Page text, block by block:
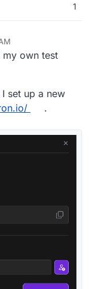
1
own test
set up a new
.